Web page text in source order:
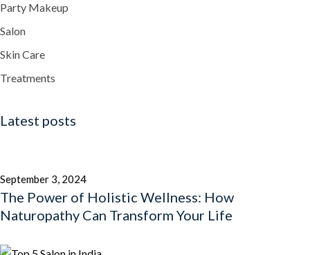
Party Makeup
Salon
Skin Care
Treatments
Latest posts
September 3, 2024
The Power of Holistic Wellness: How
Naturopathy Can Transform Your Life